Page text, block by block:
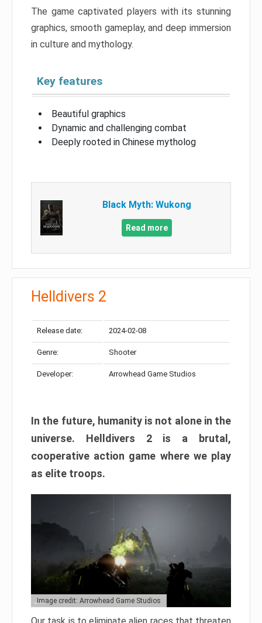
The game captivated players with its stunning
graphics, smooth gameplay, and deep immersion
in culture and mythology.
Key features
Beautiful graphics
Dynamic and challenging combat
Deeply rooted in Chinese mytholog
Black Myth: Wukong
Read more
Helldivers 2
Release date: 2024-02-08
Genre: Shooter
Developer: Arrowhead Game Studios
In the future, humanity is not alone in the
universe. Helldivers 2 is a brutal,
cooperative action game where we play
as elite troops.
Image credit: Arrowhead Game Studios